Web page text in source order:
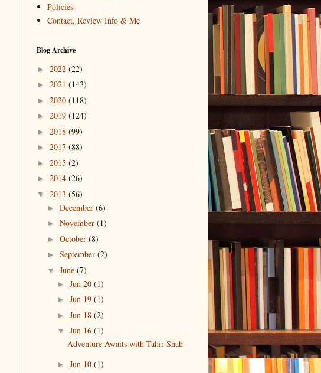
Policies
Contact, Review Info & Me
Blog Archive
► 2022 (22)
► 2021 (143)
► 2020 (118)
► 2019 (124)
► 2018 (99)
► 2017 (88)
► 2015 (2)
► 2014 (26)
▼ 2013 (56)
► December (6)
► November (1)
► October (8)
► September (2)
▼ June (7)
► Jun 20 (1)
► Jun 19 (1)
► Jun 18 (2)
▼ Jun 16 (1)
Adventure Awaits with Tahir Shah
► Jun 10 (1)